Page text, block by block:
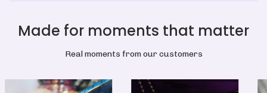
Made for moments that matter
Real moments from our customers